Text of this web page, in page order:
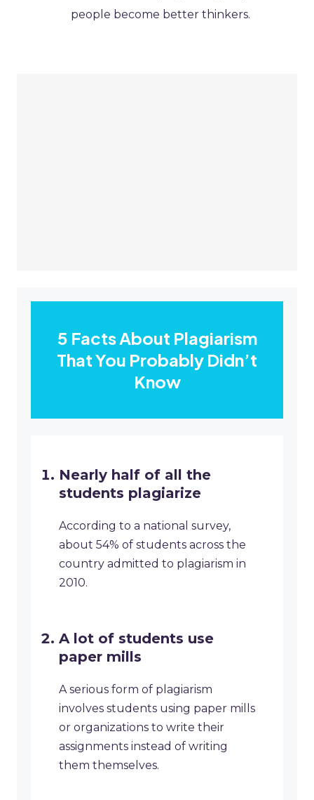
people become better thinkers.
5 Facts About Plagiarism
That You Probably Didn’t
Know
Nearly half of all the
students plagiarize
According to a national survey,
about 54% of students across the
country admitted to plagiarism in
2010.
A lot of students use
paper mills
A serious form of plagiarism
involves students using paper mills
or organizations to write their
assignments instead of writing
them themselves.